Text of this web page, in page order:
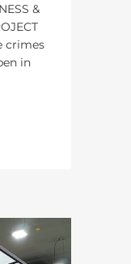
&
crimes
in